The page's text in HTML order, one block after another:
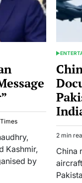
Kashmir,
by
POSTED
read
2 min
China